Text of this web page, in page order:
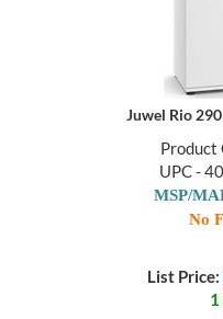
Juwel Rio
Product
UPC -
MSP/
No
List Price:
1